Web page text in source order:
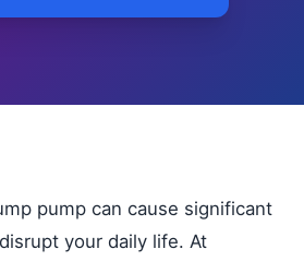
pump can cause significant
your daily life. At